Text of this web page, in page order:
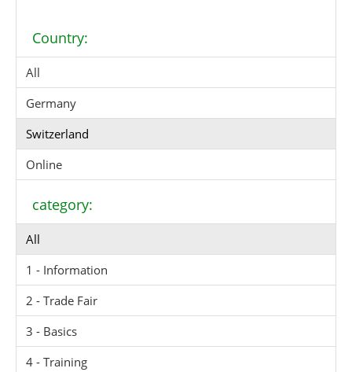
Country:
All
Germany
Switzerland
Online
category:
All
1 - Information
2 - Trade Fair
3 - Basics
4 - Training